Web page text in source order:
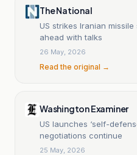
The National
US strikes Iranian
ahead with talks
26 May, 2026
Read the original →
Washington Examiner
US launches ‘self-
negotiations continue
25 May, 2026